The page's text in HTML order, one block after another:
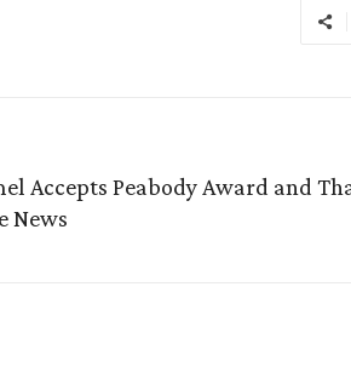
Accepts Peabody Award and
News